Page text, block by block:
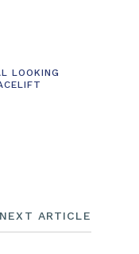
LOOKING
NEXT ARTICLE